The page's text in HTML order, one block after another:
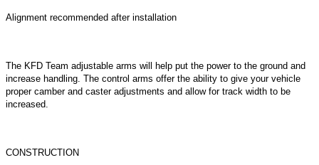
Alignment recommended after installation
The KFD Team adjustable arms will help put the power to the ground and
increase handling. The control arms offer the ability to give your vehicle
proper camber and caster adjustments and allow for track width to be
increased.
CONSTRUCTION